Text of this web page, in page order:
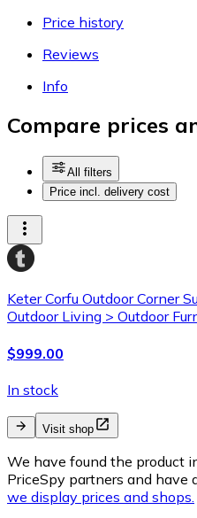
Price history
Reviews
Info
Compare prices
All filters
Price incl. delivery cost
Keter Corfu Outdoor Corner
Outdoor Living > Outdoor
$999.00
In stock
Visit shop
We have found the product
PriceSpy partners and have
we display prices and shops.